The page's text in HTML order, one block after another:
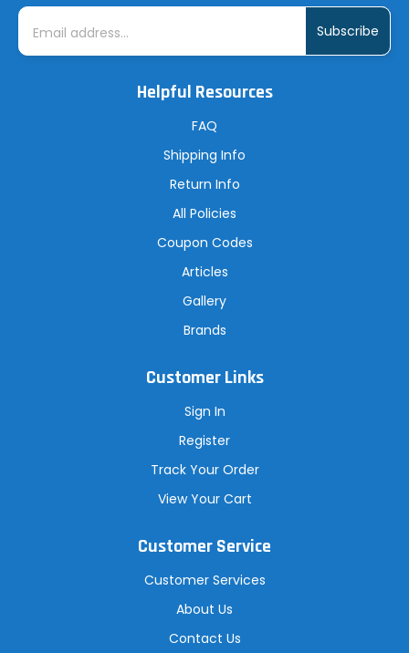
E
i
Helpful Resources
FAQ
Shipping Info
Return Info
All Policies
Coupon Codes
Articles
Gallery
Brands
Customer Links
Sign In
Register
Track Your Order
View Your Cart
Customer Service
Customer Services
About Us
Contact Us